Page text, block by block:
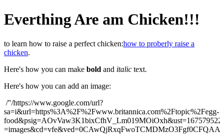
Everthing Are am Chicken!!!
to learn how to raise a perfect chicken:how to proberly raise a
chicken.
Here's how you can make bold and italic text.
Here's how you can add an image:
/"/https://www.google.com/url?
sa=i&url=https%3A%2F%2Fwww.britannica.com%2Ftopic%2Fegg-